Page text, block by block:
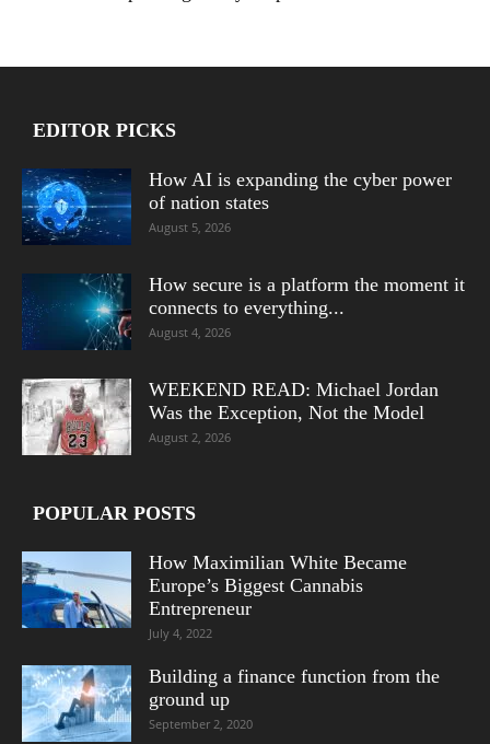
EDITOR PICKS
How AI is expanding the cyber power
of nation states
August 5, 2026
How secure is a platform the moment it
connects to everything...
August 4, 2026
WEEKEND READ: Michael Jordan
Was the Exception, Not the Model
August 2, 2026
POPULAR POSTS
How Maximilian White Became
Europe’s Biggest Cannabis
Entrepreneur
July 4, 2022
Building a finance function from the
ground up
September 2, 2020